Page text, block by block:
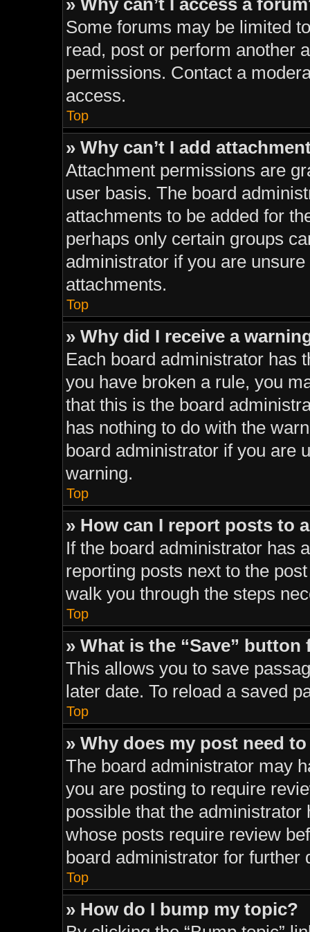
» Why can’t I access a
Some forums may be limited
read, post or perform another
permissions. Contact a
access.
Top
» Why can’t I add
Attachment permissions are
user basis. The board
attachments to be added for
perhaps only certain groups
administrator if you are
attachments.
Top
» Why did I receive a
Each board administrator has
you have broken a rule, you
that this is the board
has nothing to do with the
board administrator if you are
warning.
Top
» How can I report posts to
If the board administrator has
reporting posts next to the
walk you through the steps
Top
» What is the “Save”
This allows you to save
later date. To reload a saved
Top
» Why does my post need
The board administrator may
you are posting to require
possible that the
whose posts require review
board administrator for further
Top
» How do I bump my topic?